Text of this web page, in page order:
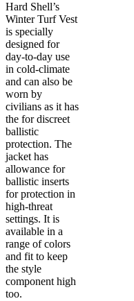
Hard Shell’s
Winter Turf Vest
is specially
designed for
day-to-day use
in cold-climate
and can also be
worn by
civilians as it has
the for discreet
ballistic
protection. The
jacket has
allowance for
ballistic inserts
for protection in
high-threat
settings. It is
available in a
range of colors
and fit to keep
the style
component high
too.